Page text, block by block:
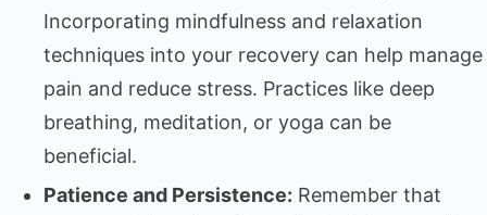
Incorporating mindfulness and relaxation
techniques into your recovery can help manage
pain and reduce stress. Practices like deep
breathing, meditation, or yoga can be
beneficial.
Patience and Persistence: Remember that